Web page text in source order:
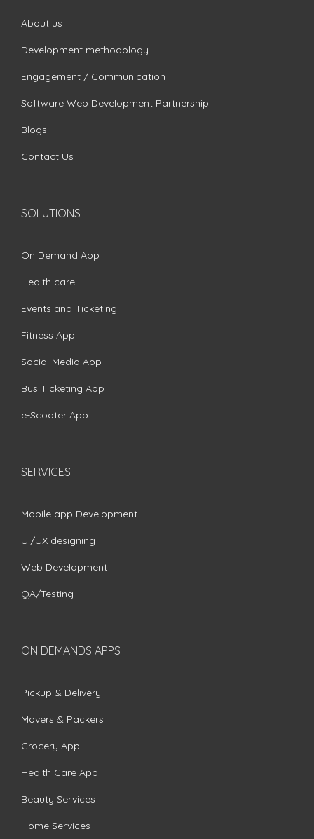
About us
Development methodology
Engagement / Communication
Software Web Development Partnership
Blogs
Contact Us
SOLUTIONS
On Demand App
Health care
Events and Ticketing
Fitness App
Social Media App
Bus Ticketing App
e-Scooter App
SERVICES
Mobile app Development
UI/UX designing
Web Development
QA/Testing
ON DEMANDS APPS
Pickup & Delivery
Movers & Packers
Grocery App
Health Care App
Beauty Services
Home Services